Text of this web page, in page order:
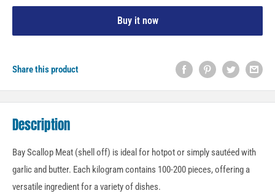
Buy it now
Share this product
Description
Bay Scallop Meat (shell off) is ideal for hotpot or simply sautéed with
garlic and butter. Each kilogram contains 100-200 pieces, offering a
versatile ingredient for a variety of dishes.